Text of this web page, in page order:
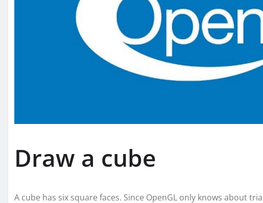
Draw a cube
A cube has six square faces. Since OpenGL only knows about